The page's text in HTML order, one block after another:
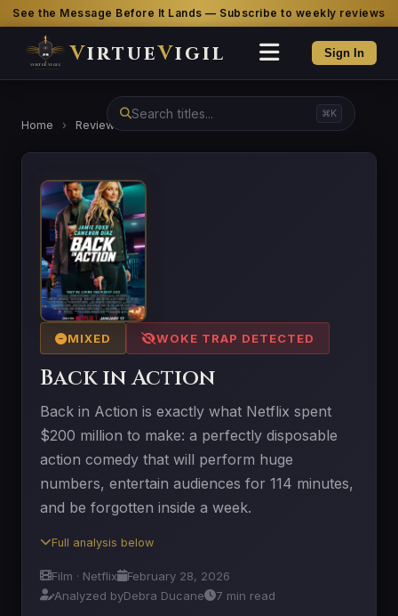
See the Message Before It Lands — Subscribe to weekly reviews
VirtueVigil Sign In
⌘K
Home › Reviews
MIXED WOKE TRAP DETECTED
Back in Action
Back in Action is exactly what Netflix spent
$200 million to make: a perfectly disposable
action comedy that will perform huge
numbers, entertain audiences for 114 minutes,
and be forgotten inside a week.
Full analysis below
Film · Netflix
February 28, 2026
Analyzed byDebra Ducane 7 min read